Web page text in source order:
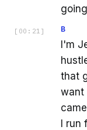
[ 00:21 ] B
I'm
that
want
I run